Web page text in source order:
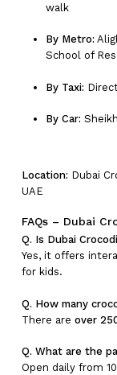
walk
By Metro:
School of
By Taxi:
By Car:
Location: Dubai
UAE
FAQs – Dubai
Q. Is Dubai
Yes, it offers
for kids.
Q. How many
There are over
Q. What are the
Open daily from